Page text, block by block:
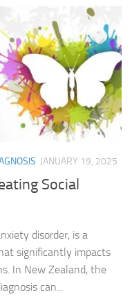
JANUARY 19, 2025
Social
disorder, is a
significantly impacts
In New Zealand, the
can...